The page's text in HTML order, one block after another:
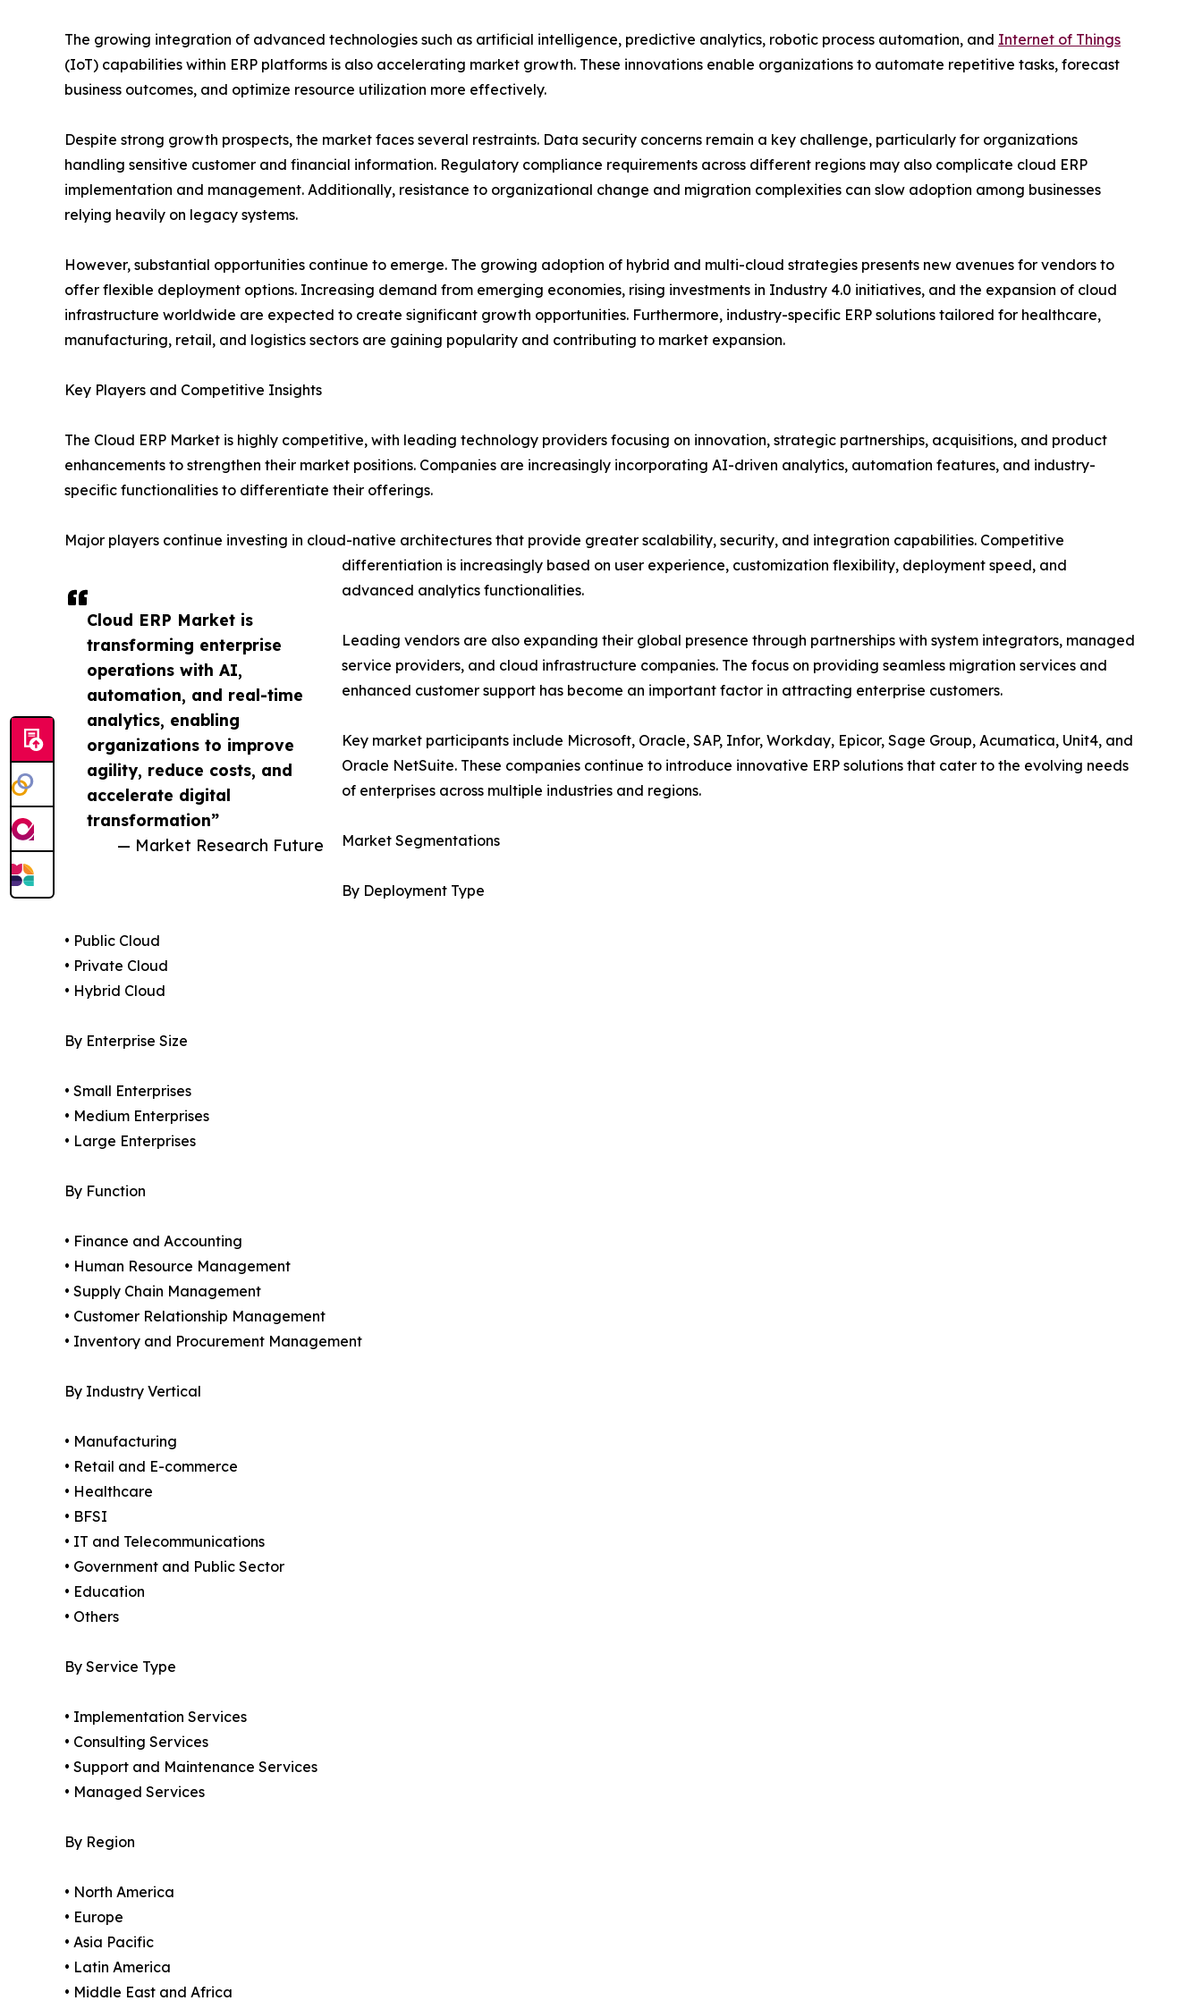
Cloud ERP Market is
transforming enterprise
operations with AI,
automation, and real-time
analytics, enabling
organizations to improve
agility, reduce costs, and
accelerate digital
transformation”
— Market Research Future
The growing integration of advanced technologies such as artificial intelligence, predictive analytics, robotic process automation, and Internet of Things
(IoT) capabilities within ERP platforms is also accelerating market growth. These innovations enable organizations to automate repetitive tasks, forecast
business outcomes, and optimize resource utilization more effectively.
Despite strong growth prospects, the market faces several restraints. Data security concerns remain a key challenge, particularly for organizations
handling sensitive customer and financial information. Regulatory compliance requirements across different regions may also complicate cloud ERP
implementation and management. Additionally, resistance to organizational change and migration complexities can slow adoption among businesses
relying heavily on legacy systems.
However, substantial opportunities continue to emerge. The growing adoption of hybrid and multi-cloud strategies presents new avenues for vendors to
offer flexible deployment options. Increasing demand from emerging economies, rising investments in Industry 4.0 initiatives, and the expansion of cloud
infrastructure worldwide are expected to create significant growth opportunities. Furthermore, industry-specific ERP solutions tailored for healthcare,
manufacturing, retail, and logistics sectors are gaining popularity and contributing to market expansion.
Key Players and Competitive Insights
The Cloud ERP Market is highly competitive, with leading technology providers focusing on innovation, strategic partnerships, acquisitions, and product
enhancements to strengthen their market positions. Companies are increasingly incorporating AI-driven analytics, automation features, and industry-
specific functionalities to differentiate their offerings.
Major players continue investing in cloud-native architectures that provide greater scalability, security, and integration capabilities. Competitive
differentiation is increasingly based on user experience, customization flexibility, deployment speed, and
advanced analytics functionalities.
Leading vendors are also expanding their global presence through partnerships with system integrators, managed
service providers, and cloud infrastructure companies. The focus on providing seamless migration services and
enhanced customer support has become an important factor in attracting enterprise customers.
Key market participants include Microsoft, Oracle, SAP, Infor, Workday, Epicor, Sage Group, Acumatica, Unit4, and
Oracle NetSuite. These companies continue to introduce innovative ERP solutions that cater to the evolving needs
of enterprises across multiple industries and regions.
Market Segmentations
By Deployment Type
• Public Cloud
• Private Cloud
• Hybrid Cloud
By Enterprise Size
• Small Enterprises
• Medium Enterprises
• Large Enterprises
By Function
• Finance and Accounting
• Human Resource Management
• Supply Chain Management
• Customer Relationship Management
• Inventory and Procurement Management
By Industry Vertical
• Manufacturing
• Retail and E-commerce
• Healthcare
• BFSI
• IT and Telecommunications
• Government and Public Sector
• Education
• Others
By Service Type
• Implementation Services
• Consulting Services
• Support and Maintenance Services
• Managed Services
By Region
• North America
• Europe
• Asia Pacific
• Latin America
• Middle East and Africa